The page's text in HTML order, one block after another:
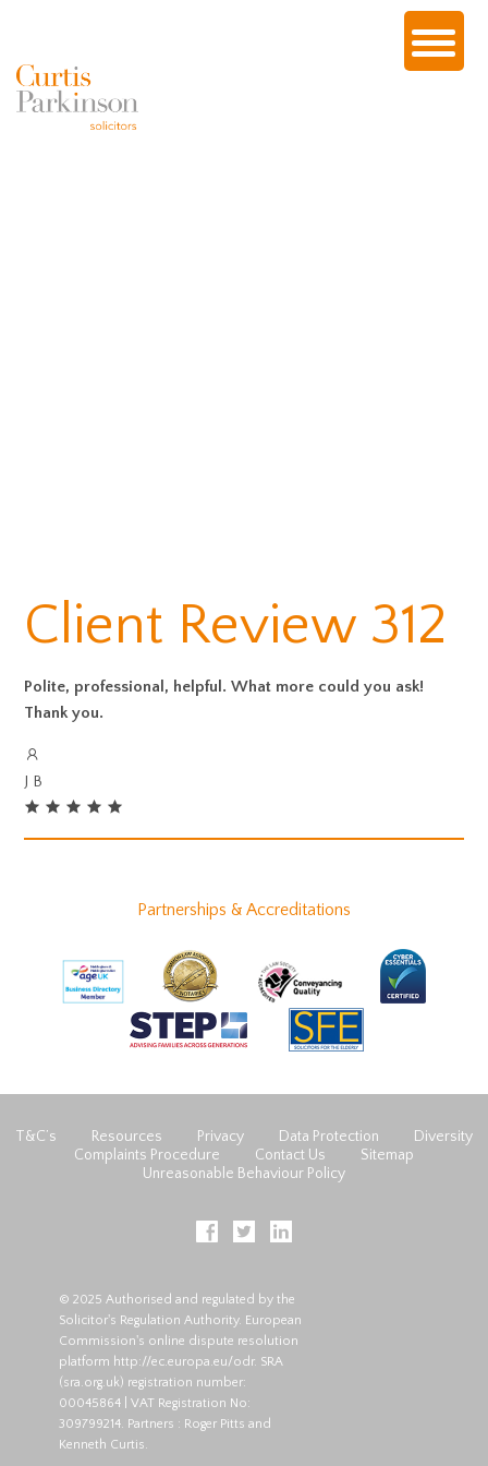
Client Review 312
Polite, professional, helpful. What more could you ask!
Thank you.
J B
Partnerships & Accreditations
T&C’s Resources Privacy Data Protection
Diversity
Complaints Procedure
Contact Us
Sitemap
Unreasonable Behaviour Policy
© 2025 Authorised and regulated by the
Solicitor's Regulation Authority. European
Commission's online dispute resolution
platform http://ec.europa.eu/odr. SRA
(sra.org.uk) registration number:
00045864 | VAT Registration No:
309799214. Partners : Roger Pitts and
Kenneth Curtis.